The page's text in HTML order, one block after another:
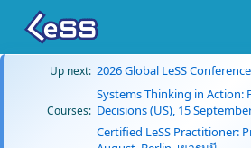
Up next: 2026 Global LeSS
Courses:
Systems Thinking in
Decisions (US), 15
Certified LeSS Practitioner: